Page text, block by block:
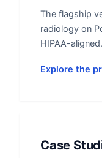
The flagship
radiology on
HIPAA-aligned.
Explore the
Case